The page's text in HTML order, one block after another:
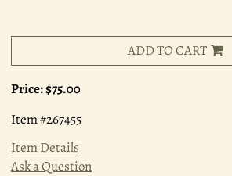
ADD TO CART
Price:$75.00
Item #267455
Item Details
Ask a Question